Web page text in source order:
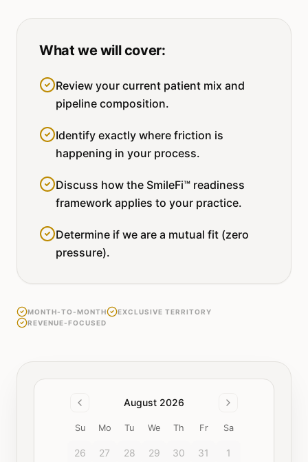
What we will cover:
Review your current patient mix and
pipeline composition.
Identify exactly where friction is
happening in your process.
Discuss how the SmileFi™ readiness
framework applies to your practice.
Determine if we are a mutual fit (zero
pressure).
MONTH-TO-MONTH
EXCLUSIVE TERRITORY
REVENUE-FOCUSED
August 2026
Su Mo Tu We Th Fr Sa
26 27 28 29 30 31 1